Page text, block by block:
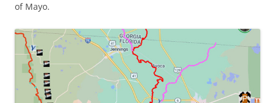
of Mayo.